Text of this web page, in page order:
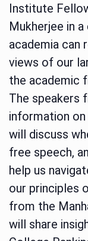
Institute
Mukherjee in
academia can
views of our
the academic
The speakers
information
will discuss
free speech,
help us
our principles
from the
will share